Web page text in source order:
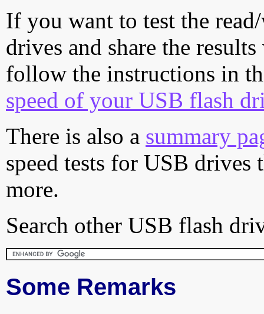
If you want to test the
drives and share the
follow the instructions in
speed of your USB flash
There is also a summary
speed tests for USB drives
more.
Search other USB flash
Some Remarks